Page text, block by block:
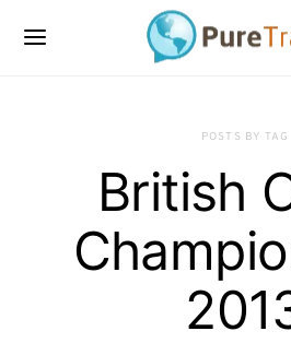
POSTS BY TAG
British